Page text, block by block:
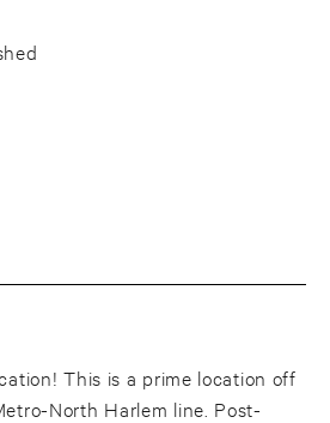
This is a prime location off
North Harlem line. Post-